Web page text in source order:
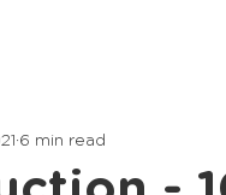
6 min read